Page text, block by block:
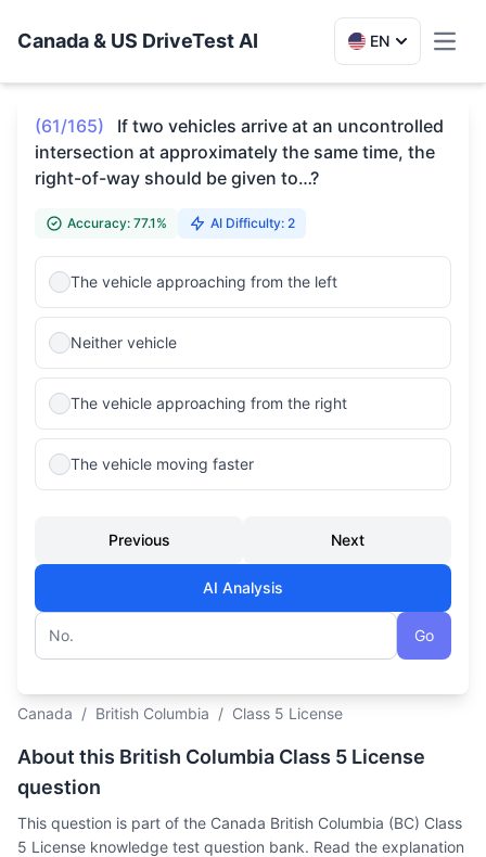
Canada & US DriveTest AI EN
(61/165)
If two vehicles arrive at an uncontrolled
intersection at approximately the same time, the
right-of-way should be given to…?
Accuracy: 77.1% AI Difficulty: 2
The vehicle approaching from the left
Neither vehicle
The vehicle approaching from the right
The vehicle moving faster
Previous Next
AI Analysis
Question number
Go
Canada / British Columbia / Class 5 License
About this British Columbia Class 5 License
question
This question is part of the Canada British Columbia (BC) Class
5 License knowledge test question bank. Read the explanation